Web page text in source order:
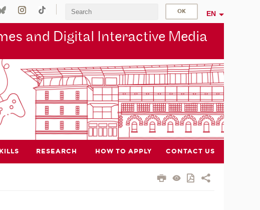
EN
and Digital Interactive Media
RESEARCH HOW TO APPLY CONTACT US